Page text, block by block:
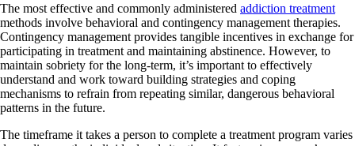
The most effective and commonly administered addiction treatment
methods involve behavioral and contingency management therapies.
Contingency management provides tangible incentives in exchange for
participating in treatment and maintaining abstinence. However, to
maintain sobriety for the long-term, it’s important to effectively
understand and work toward building strategies and coping
mechanisms to refrain from repeating similar, dangerous behavioral
patterns in the future.
The timeframe it takes a person to complete a treatment program varies